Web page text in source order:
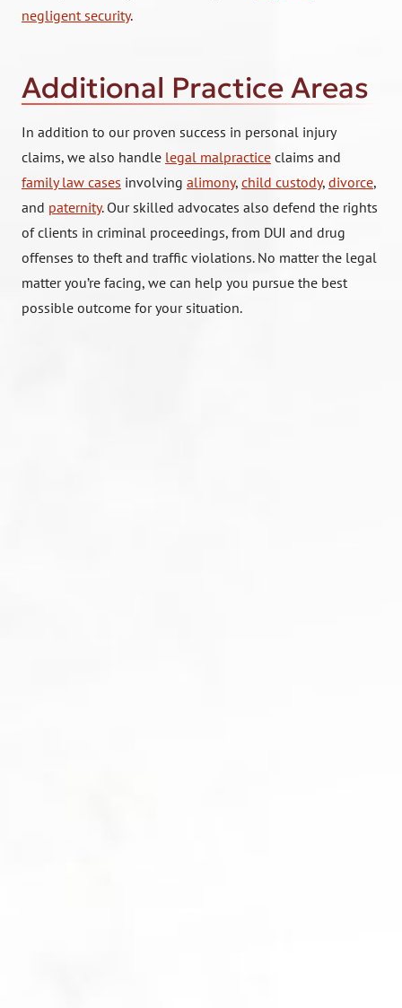
negligent security.
Additional Practice Areas
In addition to our proven success in personal injury
claims, we also handle legal malpractice claims and
family law cases involving alimony, child custody, divorce,
and paternity. Our skilled advocates also defend the rights
of clients in criminal proceedings, from DUI and drug
offenses to theft and traffic violations. No matter the legal
matter you’re facing, we can help you pursue the best
possible outcome for your situation.